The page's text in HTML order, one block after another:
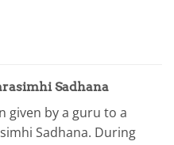
Sadhana
given by a guru to a
Sadhana. During